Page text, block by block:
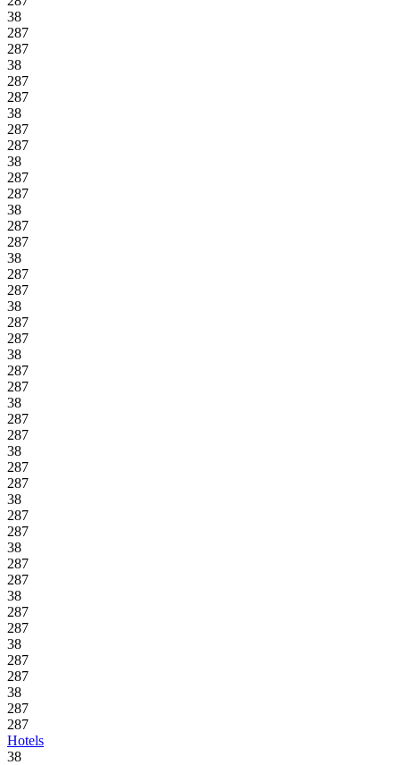
38
287
287
38
287
287
38
287
287
38
287
287
38
287
287
38
287
287
38
287
287
38
287
287
38
287
287
38
287
287
38
287
287
38
287
287
38
287
287
38
287
287
38
287
287
Hotels
38